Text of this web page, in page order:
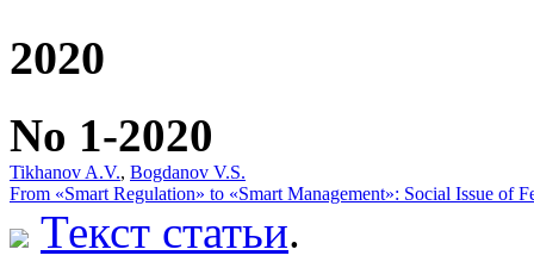
2020
No 1-2020
Tikhanov A.V., Bogdanov V.S.
From «Smart Regulation» to «Smart Management»: Social Issue of
Текст статьи.